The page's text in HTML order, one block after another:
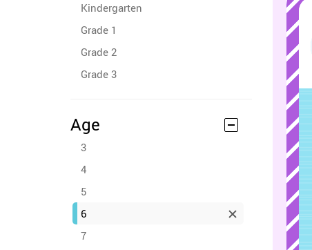
Kindergarten
Grade 1
Grade 2
Grade 3
Age
3
4
5
6
7